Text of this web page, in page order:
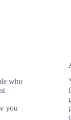
who
you